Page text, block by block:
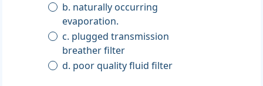
b. naturally occurring
evaporation.
c. plugged transmission
breather filter
d. poor quality fluid filter